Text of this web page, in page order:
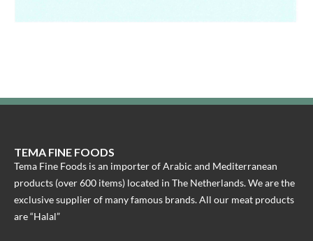
TEMA FINE FOODS
Tema Fine Foods is an importer of Arabic and Mediterranean
products (over 600 items) located in The Netherlands. We are the
exclusive supplier of many famous brands. All our meat products
are “Halal”